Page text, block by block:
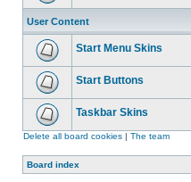
User Content
Start Menu Skins
Start Buttons
Taskbar Skins
Delete all board cookies | The team
Board index